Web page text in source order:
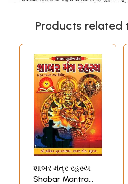
Products related
શાબર મંત્ર રહસ્ય:
Shabar Mantra